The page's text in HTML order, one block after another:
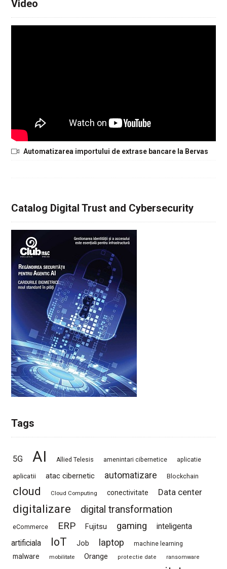
Video
Automatizarea importului de extrase bancare la Bervas
Catalog Digital Trust and Cybersecurity
Tags
5G AI Allied Telesis amenintari cibernetice aplicatie
aplicatii atac cibernetic automatizare Blockchain
cloud Cloud Computing conectivitate Data center
digitalizare digital transformation
eCommerce ERP Fujitsu gaming
inteligenta
artificiala
IoT Job laptop machine learning
malware mobilitate Orange protectie date ransomware